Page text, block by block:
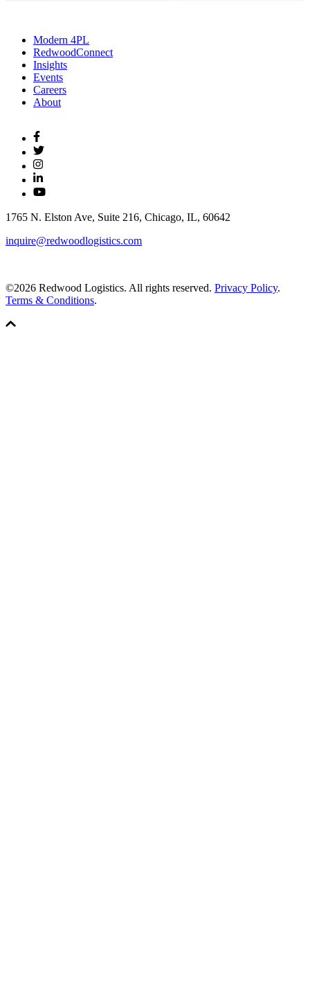
Modern 4PL
RedwoodConnect
Insights
Events
Careers
About
1765 N. Elston Ave, Suite 216, Chicago, IL, 60642
inquire@redwoodlogistics.com
©2026 Redwood Logistics. All rights reserved. Privacy Policy.
Terms & Conditions.